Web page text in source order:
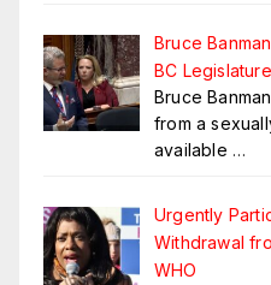
Bruce
BC Legislature
Bruce
from a
available …
Urgently
Withdrawal
WHO